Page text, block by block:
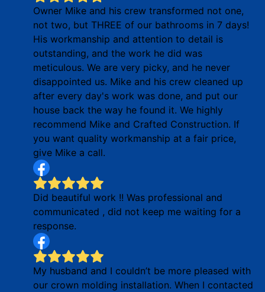
Owner Mike and his crew transformed not one,
not two, but THREE of our bathrooms in 7 days!
His workmanship and attention to detail is
outstanding, and the work he did was
meticulous. We are very picky, and he never
disappointed us. Mike and his crew cleaned up
after every day's work was done, and put our
house back the way he found it. We highly
recommend Mike and Crafted Construction. If
you want quality workmanship at a fair price,
give Mike a call.
Did beautiful work !! Was professional and
communicated , did not keep me waiting for a
response.
My husband and I couldn’t be more pleased with
our crown molding installation. When I contacted